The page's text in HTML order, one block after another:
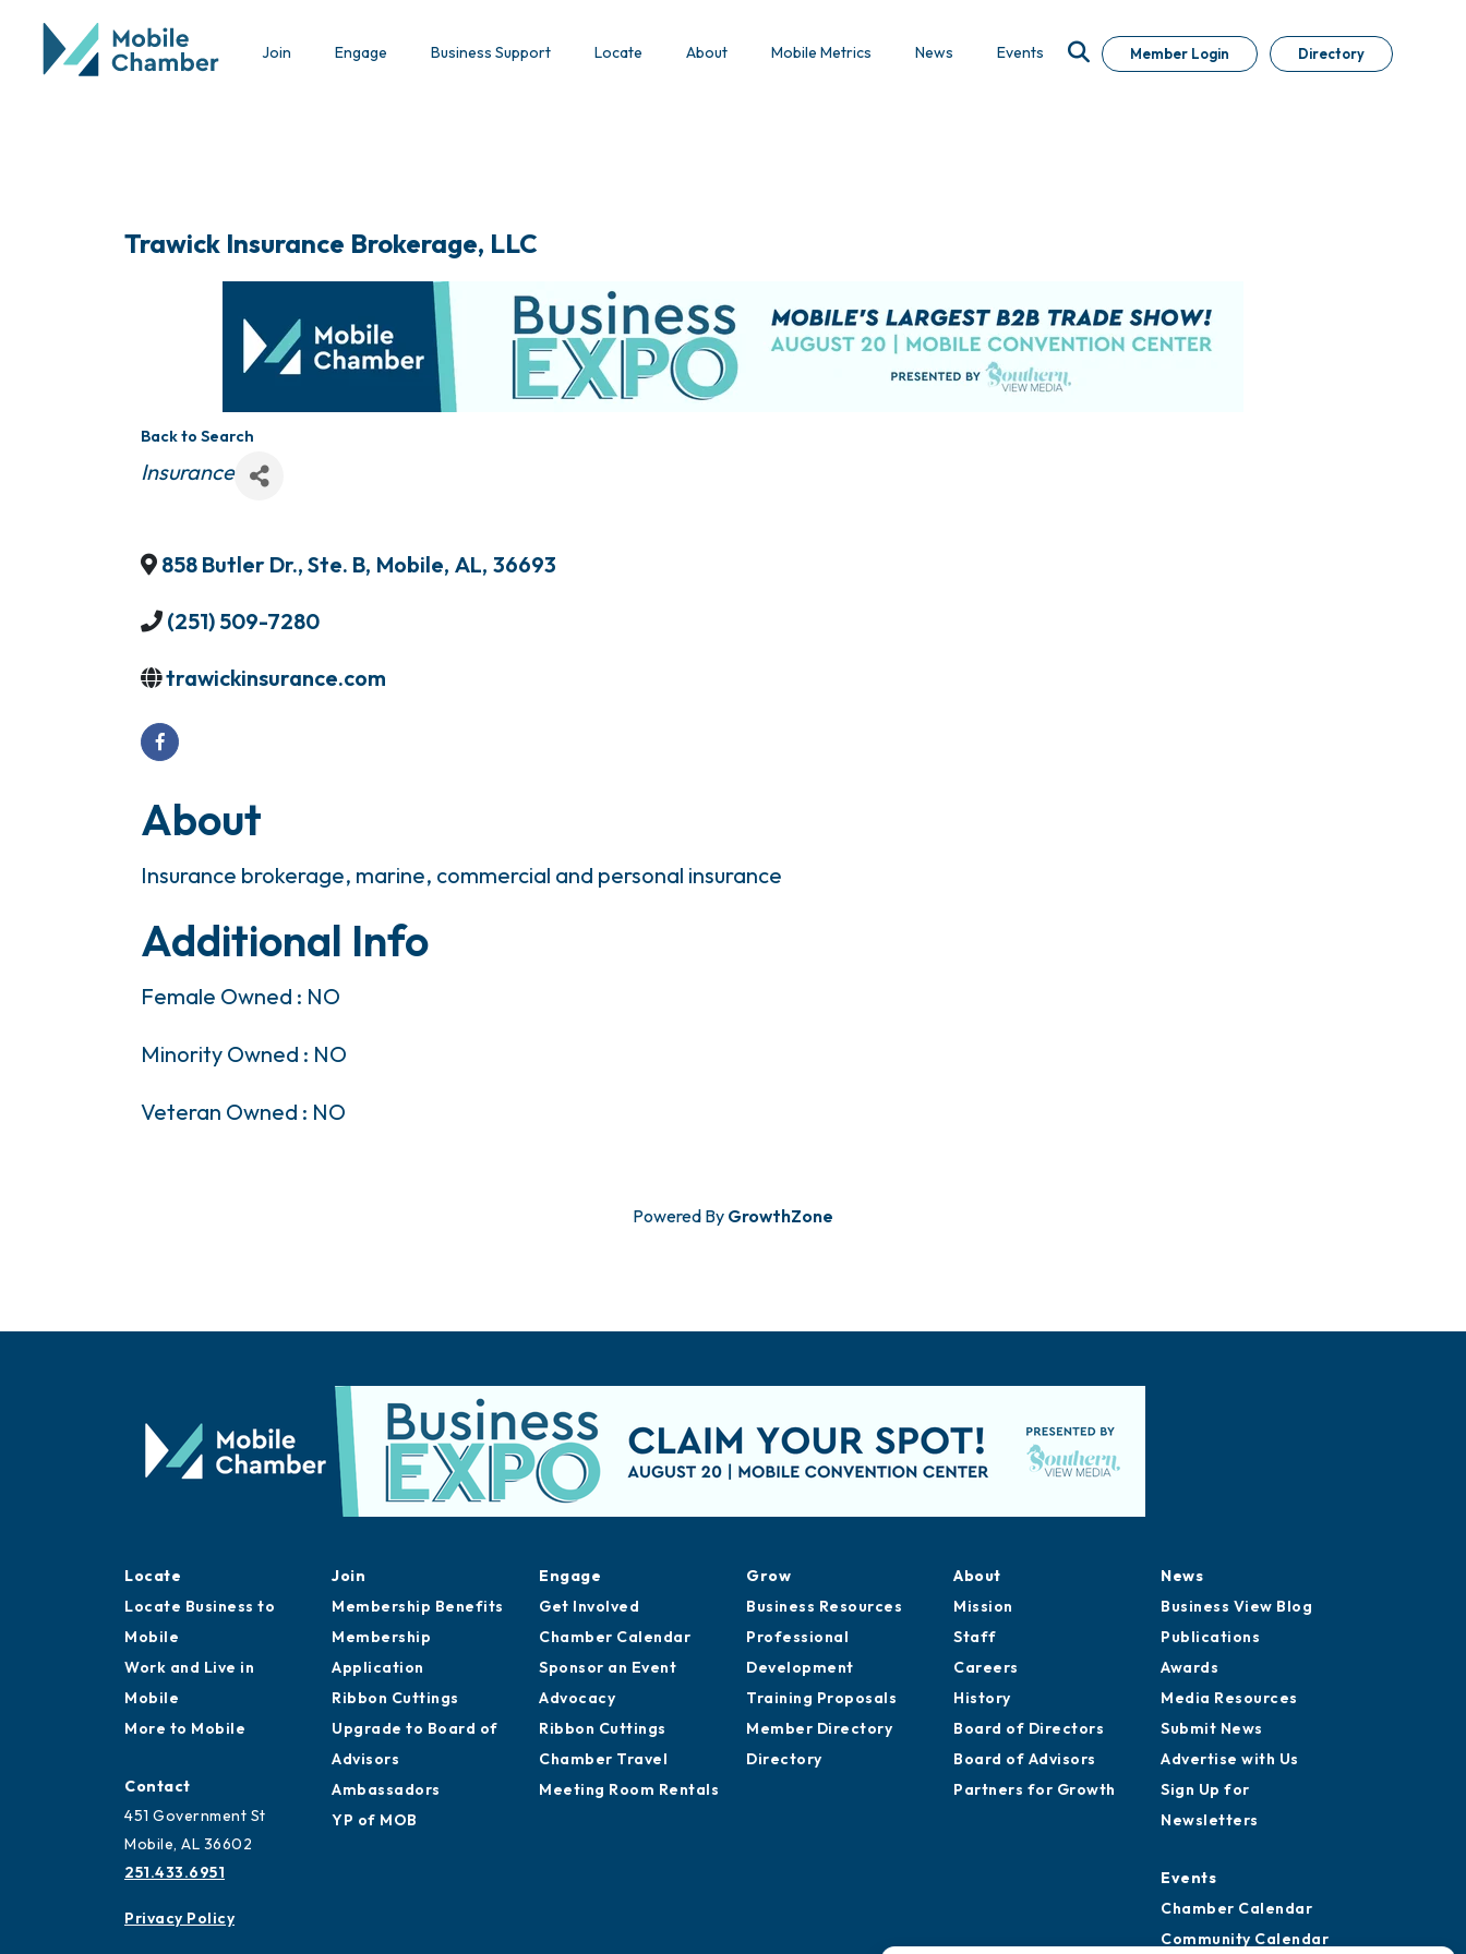
Join Engage Business Support Locate About Mobile Metrics News Events Member Login Directory
Trawick Insurance Brokerage, LLC
Back to Search
Categories
Insurance
858 Butler Dr., Ste. B, Mobile, AL, 36693
(251) 509-7280
trawickinsurance.com
About
Insurance brokerage, marine, commercial and personal insurance
Additional Info
Female Owned : NO
Minority Owned : NO
Veteran Owned : NO
Powered By GrowthZone
Locate
Locate Business to
Mobile
Work and Live in
Mobile
More to Mobile
Contact
451 Government St
Mobile, AL 36602
251.433.6951
Privacy Policy
Join
Membership Benefits
Membership
Application
Ribbon Cuttings
Upgrade to Board of
Advisors
Ambassadors
YP of MOB
Engage
Get Involved
Chamber Calendar
Sponsor an Event
Advocacy
Ribbon Cuttings
Chamber Travel
Meeting Room Rentals
Grow
Business Resources
Professional
Development
Training Proposals
Member Directory
Directory
About
Mission
Staff
Careers
History
Board of Directors
Board of Advisors
Partners for Growth
News
Business View Blog
Publications
Awards
Media Resources
Submit News
Advertise with Us
Sign Up for
Newsletters
Events
Chamber Calendar
Community Calendar